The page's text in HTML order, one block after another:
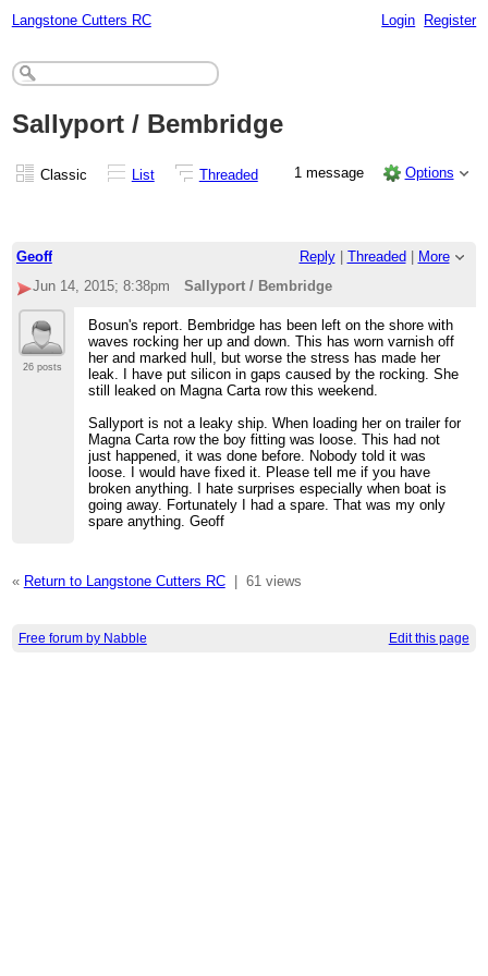
Langstone Cutters RC Login Register
Sallyport / Bembridge
Classic List Threaded 1 message Options
Geoff Reply| Threaded
More
Jun 14, 2015; 8:38pm
Sallyport / Bembridge
26 posts
Bosun's report. Bembridge has been left on the shore with
waves rocking her up and down. This has worn varnish off
her and marked hull, but worse the stress has made her
leak. I have put silicon in gaps caused by the rocking. She
still leaked on Magna Carta row this weekend.
Sallyport is not a leaky ship. When loading her on trailer for
Magna Carta row the boy fitting was loose. This had not
just happened, it was done before. Nobody told it was
loose. I would have fixed it. Please tell me if you have
broken anything. I hate surprises especially when boat is
going away. Fortunately I had a spare. That was my only
spare anything. Geoff
« Return to Langstone Cutters RC| 61 views
Free forum by Nabble Edit this page